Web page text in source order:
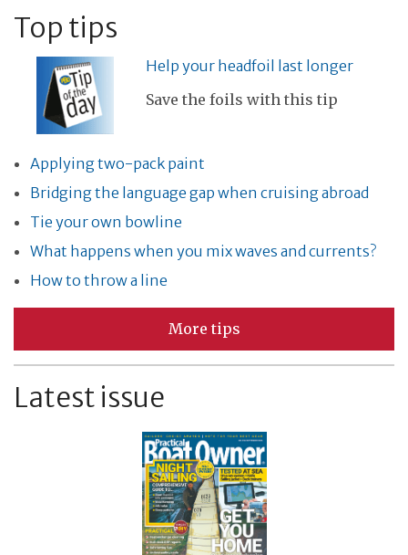
Top tips
Help your headfoil last longer
Save the foils with this tip
Applying two-pack paint
Bridging the language gap when cruising abroad
Tie your own bowline
What happens when you mix waves and currents?
How to throw a line
More tips
Latest issue